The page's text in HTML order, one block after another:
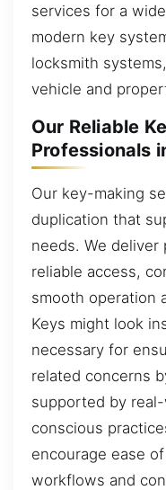
services for a
modern key
locksmith
vehicle and
Our Reliable
Professionals
Our key-making
duplication that
needs. We
reliable access,
smooth operation
Keys might look
necessary for
related concerns
supported by
conscious
encourage ease
workflows and